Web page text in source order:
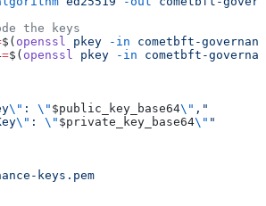
the keys
$( openssl pkey -in cometbft-
=$( openssl pkey -in cometbft-
\" : \" $public_key_base64\" ,"
\" : \" $private_key_base64\" "
keys.pem